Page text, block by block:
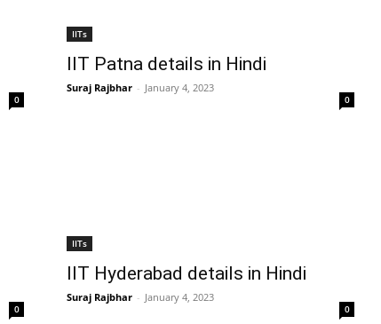
0
IITs
IIT Patna details in Hindi
Suraj Rajbhar - January 4, 2023
0
0
IITs
IIT Hyderabad details in Hindi
Suraj Rajbhar - January 4, 2023
0